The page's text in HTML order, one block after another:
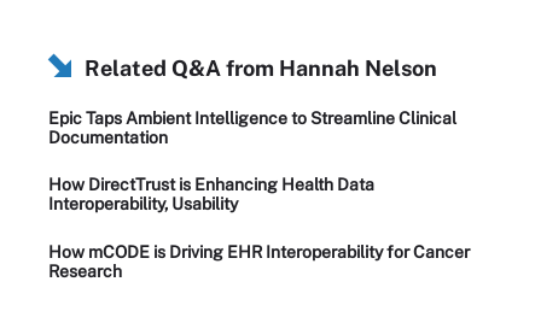
Related Q&A from Hannah Nelson
Epic Taps Ambient Intelligence to Streamline Clinical
Documentation
How DirectTrust is Enhancing Health Data
Interoperability, Usability
How mCODE is Driving EHR Interoperability for Cancer
Research